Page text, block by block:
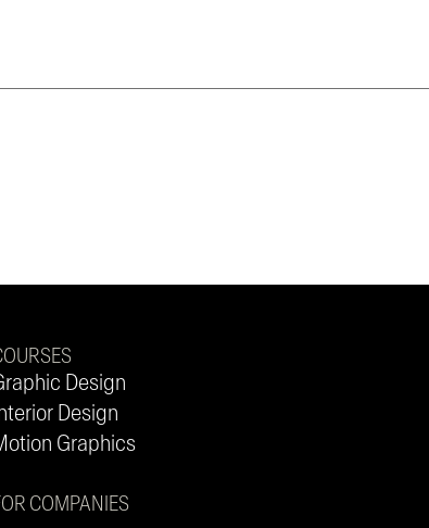
Design
Design
Graphics
COMPANIES